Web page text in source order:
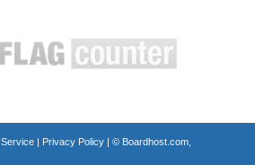
| Privacy Policy| © Boardhost.com,